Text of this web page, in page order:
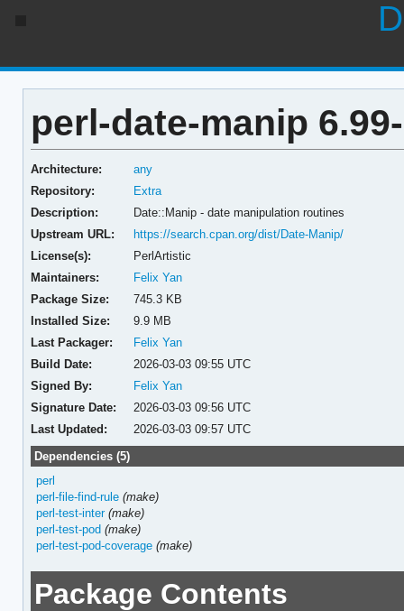
perl-date-manip
Architecture:
any
Repository:
Extra
Description:
Date::Manip - date manipulation routines
Upstream URL:
https://search.cpan.org/dist/Date-Manip/
License(s):
PerlArtistic
Maintainers:
Felix Yan
Package Size:
745.3 KB
Installed Size:
9.9 MB
Last Packager:
Felix Yan
Build Date:
2026-03-03 09:55 UTC
Signed By:
Felix Yan
Signature Date:
2026-03-03 09:56 UTC
Last Updated:
2026-03-03 09:57 UTC
Dependencies (5)
perl
perl-file-find-rule (make)
perl-test-inter (make)
perl-test-pod (make)
perl-test-pod-coverage (make)
Package Contents